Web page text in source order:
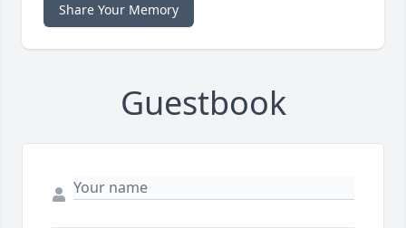
Share Your Memory
Guestbook